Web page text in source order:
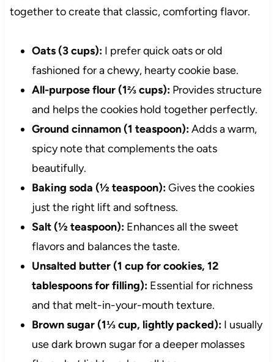
together to create that classic, comforting flavor.
Oats (3 cups):I prefer quick oats or old
fashioned for a chewy, hearty cookie base.
All-purpose flour (1⅔ cups):Provides structure
and helps the cookies hold together perfectly.
Ground cinnamon (1 teaspoon):Adds a warm,
spicy note that complements the oats
beautifully.
Baking soda (½ teaspoon):Gives the cookies
just the right lift and softness.
Salt (½ teaspoon):Enhances all the sweet
flavors and balances the taste.
Unsalted butter (1 cup for cookies, 12
tablespoons for filling):Essential for richness
and that melt-in-your-mouth texture.
Brown sugar (1⅓ cup, lightly packed):I usually
use dark brown sugar for a deeper molasses